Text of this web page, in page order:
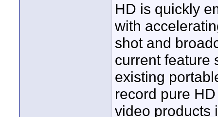
HD is quickly
with
shot and
current feature
existing
record pure
video products